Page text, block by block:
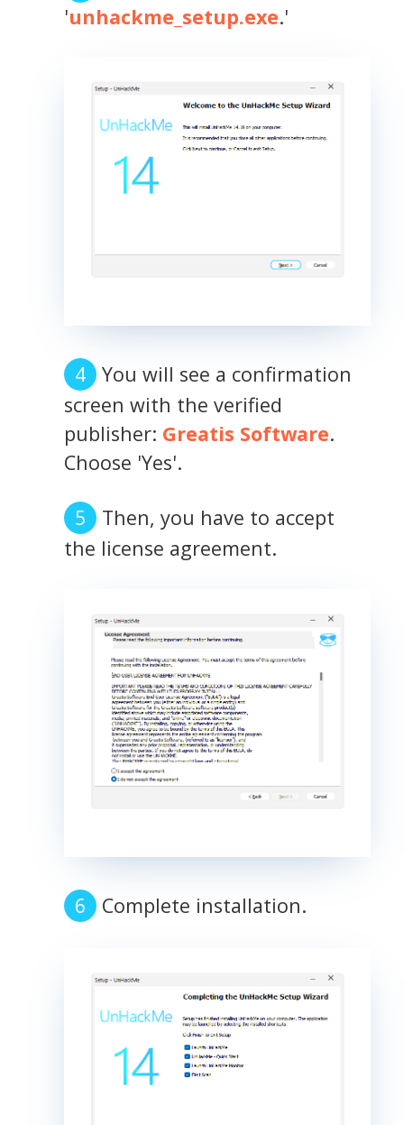
'unhackme_setup.exe.'
You will see a confirmation
screen with the verified
publisher: Greatis Software.
Choose 'Yes'.
Then, you have to accept
the license agreement.
Complete installation.